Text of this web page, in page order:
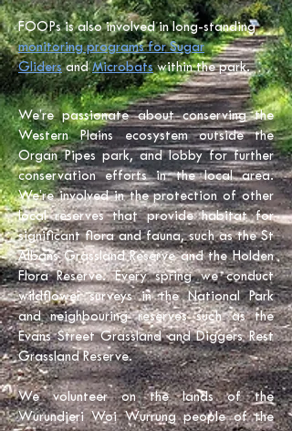
FOOPs is also involved in long-standing
monitoring programs for Sugar
Gliders and Microbats within the park.
We’re passionate about conserving the
Western Plains ecosystem outside the
Organ Pipes park, and lobby for further
conservation efforts in the local area.
We’re involved in the protection of other
local reserves that provide habitat for
significant flora and fauna, such as the St
Albans Grassland Reserve and the Holden
Flora Reserve. Every spring we conduct
wildflower surveys in the National Park
and neighbouring reserves such as the
Evans Street Grassland and Diggers Rest
Grassland Reserve.
We volunteer on the lands of the
Wurundjeri Woi Wurrung people of the